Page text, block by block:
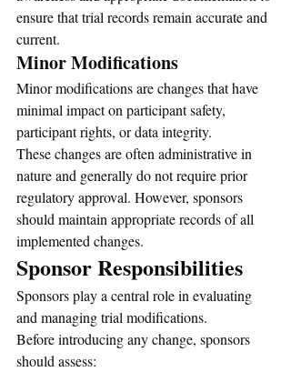
ensure that trial records remain accurate and
current.
Minor Modifications
Minor modifications are changes that have
minimal impact on participant safety,
participant rights, or data integrity.
These changes are often administrative in
nature and generally do not require prior
regulatory approval. However, sponsors
should maintain appropriate records of all
implemented changes.
Sponsor Responsibilities
Sponsors play a central role in evaluating
and managing trial modifications.
Before introducing any change, sponsors
should assess: